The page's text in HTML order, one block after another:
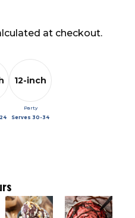
at checkout.
12-inch
Party
Serves 30-34